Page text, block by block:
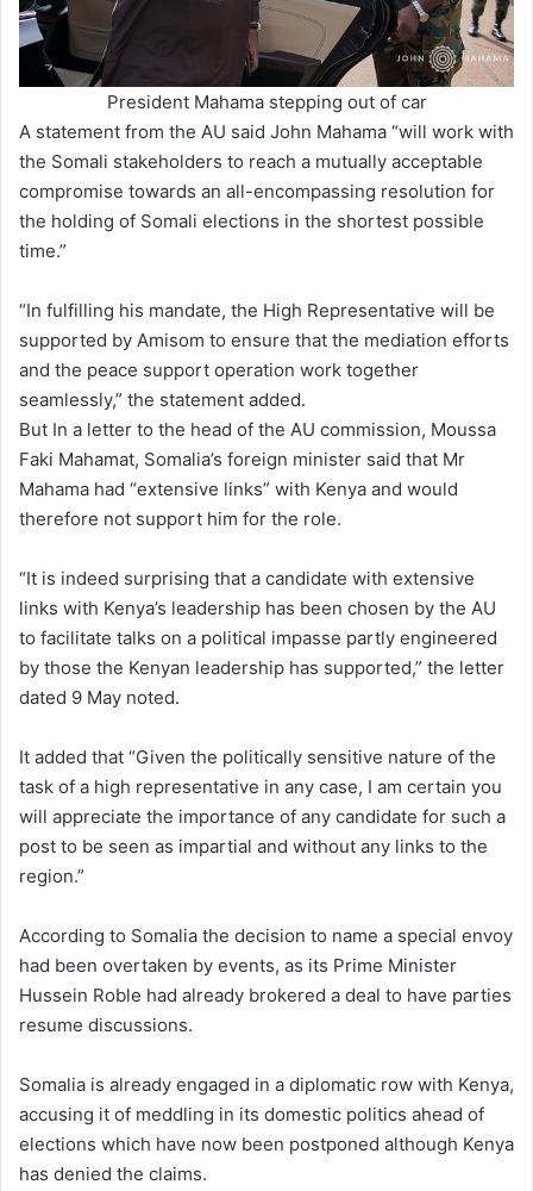
President Mahama stepping out of car
A statement from the AU said John Mahama “will work with
the Somali stakeholders to reach a mutually acceptable
compromise towards an all-encompassing resolution for
the holding of Somali elections in the shortest possible
time.”
“In fulfilling his mandate, the High Representative will be
supported by Amisom to ensure that the mediation efforts
and the peace support operation work together
seamlessly,” the statement added.
But In a letter to the head of the AU commission, Moussa
Faki Mahamat, Somalia’s foreign minister said that Mr
Mahama had “extensive links” with Kenya and would
therefore not support him for the role.
“It is indeed surprising that a candidate with extensive
links with Kenya’s leadership has been chosen by the AU
to facilitate talks on a political impasse partly engineered
by those the Kenyan leadership has supported,” the letter
dated 9 May noted.
It added that “Given the politically sensitive nature of the
task of a high representative in any case, I am certain you
will appreciate the importance of any candidate for such a
post to be seen as impartial and without any links to the
region.”
According to Somalia the decision to name a special envoy
had been overtaken by events, as its Prime Minister
Hussein Roble had already brokered a deal to have parties
resume discussions.
Somalia is already engaged in a diplomatic row with Kenya,
accusing it of meddling in its domestic politics ahead of
elections which have now been postponed although Kenya
has denied the claims.